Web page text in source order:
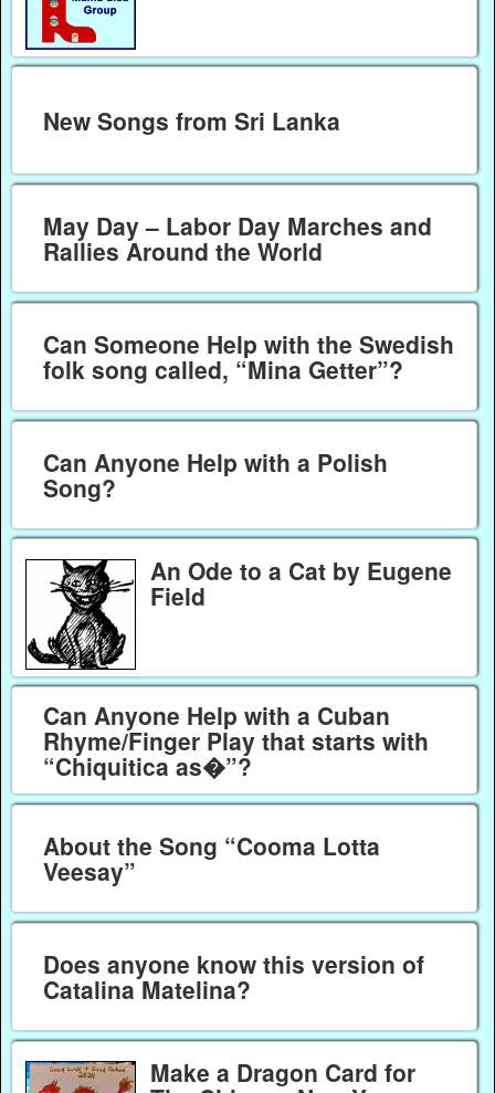
New Songs from Sri Lanka
May Day – Labor Day Marches and
Rallies Around the World
Can Someone Help with the Swedish
folk song called, “Mina Getter”?
Can Anyone Help with a Polish
Song?
An Ode to a Cat by Eugene
Field
Can Anyone Help with a Cuban
Rhyme/Finger Play that starts with
“Chiquitica as�”?
About the Song “Cooma Lotta
Veesay”
Does anyone know this version of
Catalina Matelina?
Make a Dragon Card for